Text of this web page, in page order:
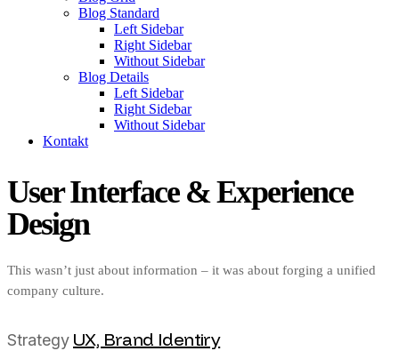
Blog Standard
Left Sidebar
Right Sidebar
Without Sidebar
Blog Details
Left Sidebar
Right Sidebar
Without Sidebar
Kontakt
User Interface & Experience
Design
This wasn’t just about information – it was about forging a unified
company culture.
Strategy UX, Brand Identiry